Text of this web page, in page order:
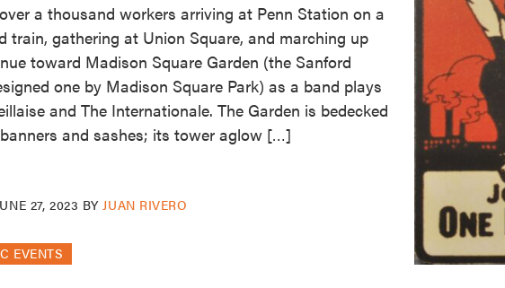
a thousand workers arriving at Penn Station on a
train, gathering at Union Square, and marching up
toward Madison Square Garden (the Sanford
one by Madison Square Park) as a band plays
and The Internationale. The Garden is bedecked
and sashes; its tower aglow […]
27, 2023 BY JUAN RIVERO
EVENTS